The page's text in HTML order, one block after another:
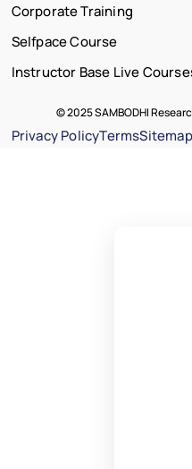
Corporate Training
Selfpace Course
Instructor Base Live
© 2025 SAMBODHI
Privacy PolicyTermsSitemap